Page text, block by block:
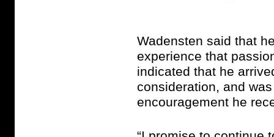
Wadensten said that
experience that
indicated that he
consideration, and
encouragement he